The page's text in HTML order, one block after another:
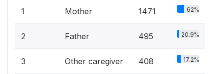
1 Mother 1471 62%
2 Father 495 20.9%
3 Other caregiver 408 17.2%